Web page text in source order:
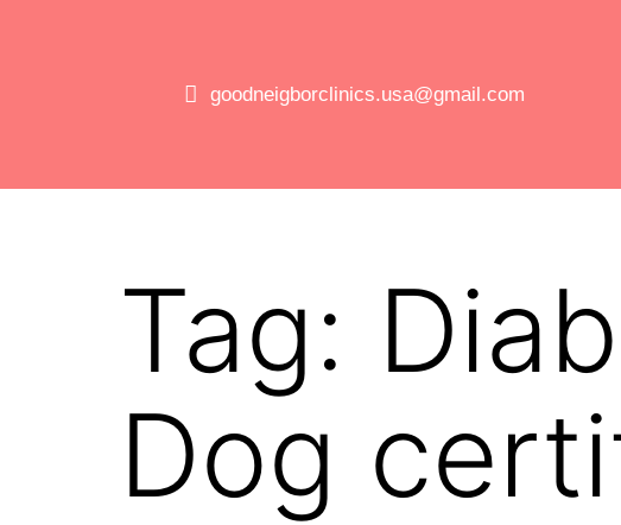
goodneigborclinics.usa@gmail.com
Tag:
Dog